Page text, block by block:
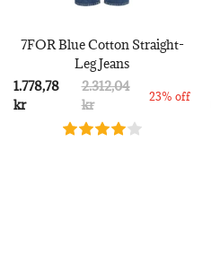
7FOR Blue Cotton Straight-
Leg Jeans
1.778,78
kr
2.312,04
kr
23% off